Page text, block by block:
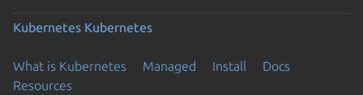
Kubernetes Kubernetes
What is Kubernetes Managed Install
Docs
Resources